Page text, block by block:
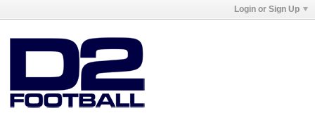
Login or Sign Up